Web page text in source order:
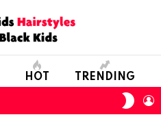
HOT TRENDING